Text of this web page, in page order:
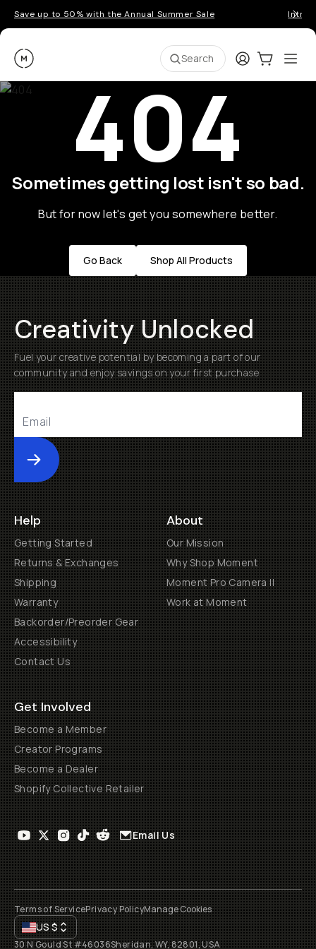
Save up to 50% with the Annual Summer Sale
Moment Search LoginCart:0
404
Sometimes getting lost isn't so bad.
But for now let's get you somewhere better.
Go Back Shop All Products
Creativity Unlocked
Fuel your creative potential by becoming a part of our
community and enjoy savings on your first purchase
Submit
Help
Getting Started
Returns & Exchanges
Shipping
Warranty
Backorder/Preorder Gear
Accessibility
Contact Us
About
Our Mission
Why Shop Moment
Moment Pro Camera II
Work at Moment
Get Involved
Become a Member
Creator Programs
Become a Dealer
Shopify Collective Retailer
Email Us
Terms of ServicePrivacy PolicyManage Cookies
US$
30 N Gould St #46036Sheridan, WY, 82801, USA